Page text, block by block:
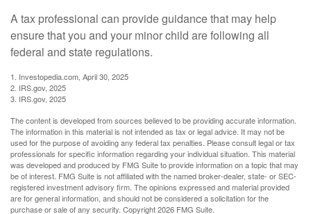
A tax professional can provide guidance that may help
ensure that you and your minor child are following all
federal and state regulations.
1. Investopedia.com, April 30, 2025
2. IRS.gov, 2025
3. IRS.gov, 2025
The content is developed from sources believed to be providing accurate information.
The information in this material is not intended as tax or legal advice. It may not be
used for the purpose of avoiding any federal tax penalties. Please consult legal or tax
professionals for specific information regarding your individual situation. This material
was developed and produced by FMG Suite to provide information on a topic that may
be of interest. FMG Suite is not affiliated with the named broker-dealer, state- or SEC-
registered investment advisory firm. The opinions expressed and material provided
are for general information, and should not be considered a solicitation for the
purchase or sale of any security. Copyright2026 FMG Suite.